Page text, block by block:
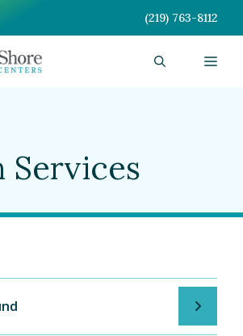
(219) 763-8112
Services